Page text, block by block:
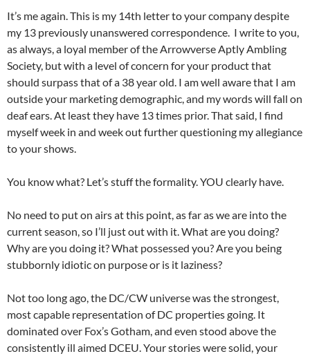
It’s me again. This is my 14th letter to your company despite
my 13 previously unanswered correspondence. I write to you,
as always, a loyal member of the Arrowverse Aptly Ambling
Society, but with a level of concern for your product that
should surpass that of a 38 year old. I am well aware that I am
outside your marketing demographic, and my words will fall on
deaf ears. At least they have 13 times prior. That said, I find
myself week in and week out further questioning my allegiance
to your shows.
You know what? Let’s stuff the formality. YOU clearly have.
No need to put on airs at this point, as far as we are into the
current season, so I’ll just out with it. What are you doing?
Why are you doing it? What possessed you? Are you being
stubbornly idiotic on purpose or is it laziness?
Not too long ago, the DC/CW universe was the strongest,
most capable representation of DC properties going. It
dominated over Fox’s Gotham, and even stood above the
consistently ill aimed DCEU. Your stories were solid, your